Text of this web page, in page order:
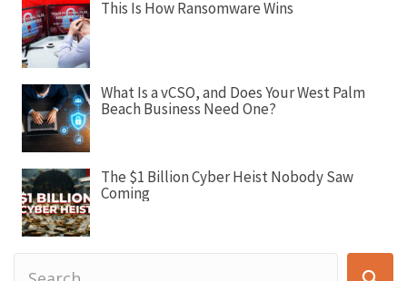
This Is How Ransomware Wins
What Is a vCSO, and Does Your West Palm
Beach Business Need One?
The $1 Billion Cyber Heist Nobody Saw
Coming